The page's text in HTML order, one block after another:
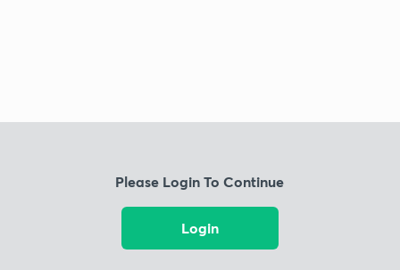
Please Login To Continue
Login